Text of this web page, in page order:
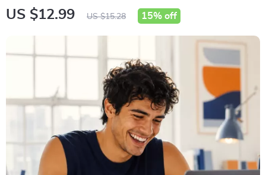
US $12.99 US $15.28 15% off